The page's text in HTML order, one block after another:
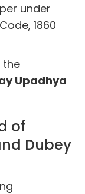
under
1860
the
Upadhya
of
Dubey